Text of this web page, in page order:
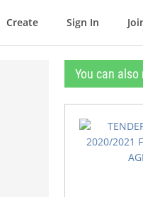
Create Sign In
You can also